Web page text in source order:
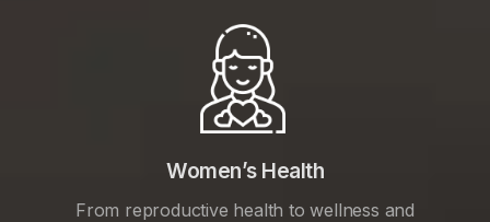
Women’s Health
From reproductive health to wellness and